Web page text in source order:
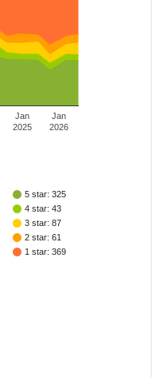
Jan
2025
Jan
2026
5 star: 325
4 star: 43
3 star: 87
2 star: 61
1 star: 369